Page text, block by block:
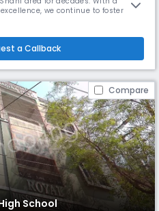
we continue to foster
provide instruction in
a Callback
Compare
School